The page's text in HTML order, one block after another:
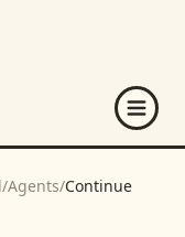
/Agents/Continue